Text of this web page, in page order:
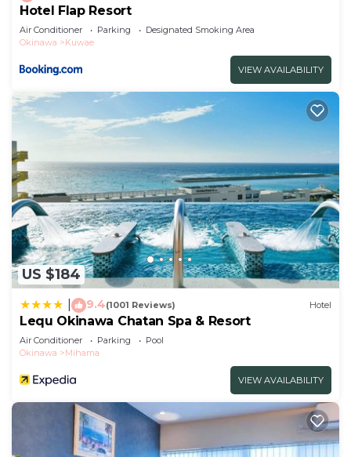
Hotel Flap Resort
Air Conditioner Parking
Designated Smoking Area
Okinawa
Kuwae
VIEW AVAILABILITY
US $184
9.4(1001 Reviews) Hotel
Lequ Okinawa Chatan Spa & Resort
Air Conditioner Parking
Pool
Okinawa
Mihama
VIEW AVAILABILITY